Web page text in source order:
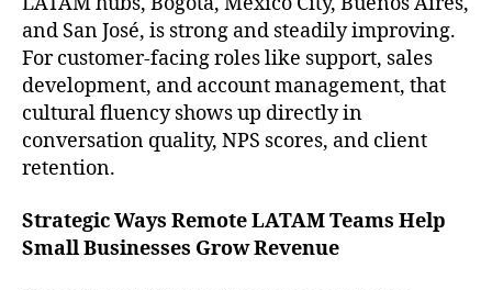
and San José, is strong and steadily improving.
For customer-facing roles like support, sales
development, and account management, that
cultural fluency shows up directly in
conversation quality, NPS scores, and client
retention.
Strategic Ways Remote LATAM Teams Help
Small Businesses Grow Revenue